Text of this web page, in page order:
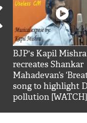
BJP's Kapil Mishra
recreates Shankar
Mahadevan’s
song to highlight
pollution [WATCH]